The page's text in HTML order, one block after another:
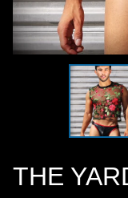
THE